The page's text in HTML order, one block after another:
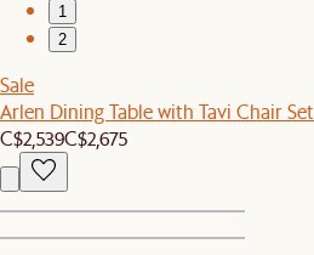
1
2
Sale
Arlen Dining Table with Tavi Chair Set
C$2,539C$2,675